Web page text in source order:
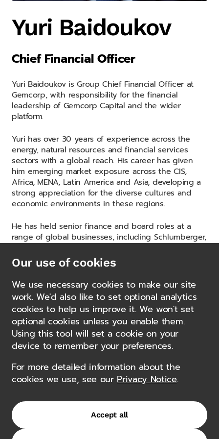
Yuri Baidoukov
Chief Financial Officer
Yuri Baidoukov is Group Chief Financial Officer at
Gemcorp, with responsibility for the financial
leadership of Gemcorp Capital and the wider
platform.
Yuri has over 30 years of experience across the
energy, natural resources and financial services
sectors with a global reach. His career has given
him emerging market exposure across the CIS,
Africa, MENA, Latin America and Asia, developing a
strong appreciation for the diverse cultures and
economic environments in these regions.
He has held senior finance and board roles at a
range of global businesses, including Schlumberger,
and services companies, where he led finance
functions through periods of growth, restructuring
and strategic repositioning.
His career has spanned both listed and private
equity-backed organisations, with expertise in
capital markets, mergers and acquisitions, treasury
and enterprise risk management.
MBA programme, a joint program of NYU Stern
School of Business, the London School of Economics
Economics and is an affiliate member of the
American Institute of Certified Public Accountants.
Authorisations
Our use of cookies
We use necessary cookies to make our site
work. We'd also like to set optional analytics
cookies to help us improve it. We won't set
optional cookies unless you enable them.
Using this tool will set a cookie on your
device to remember your preferences.
For more detailed information about the
cookies we use, see ourPrivacy Notice.
Accept all